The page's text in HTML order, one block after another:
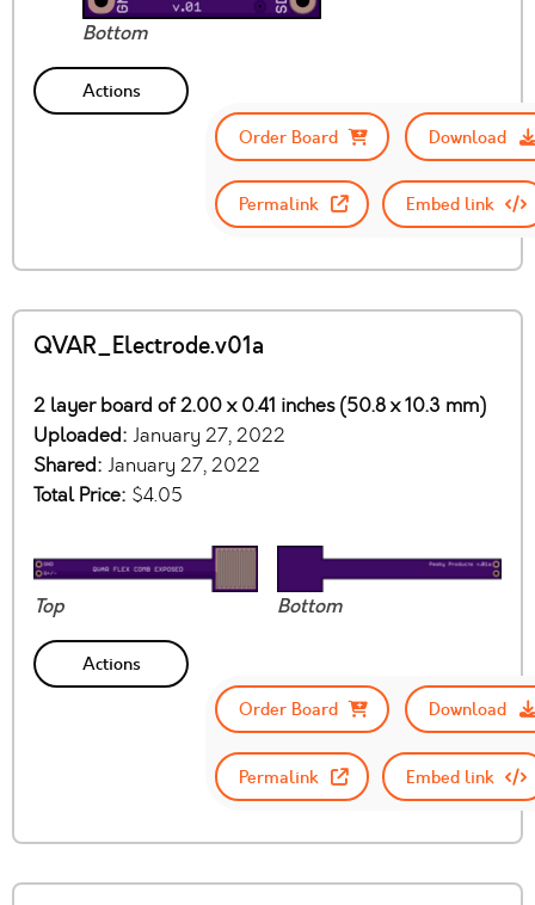
Bottom
Actions
Order Board
Download
Permalink Embed link
QVAR_Electrode.v01a
2 layer board of 2.00 x 0.41 inches (50.8 x 10.3 mm)
Uploaded: January 27, 2022
Shared: January 27, 2022
Total Price: $4.05
Top Bottom
Actions
Order Board
Download
Permalink Embed link